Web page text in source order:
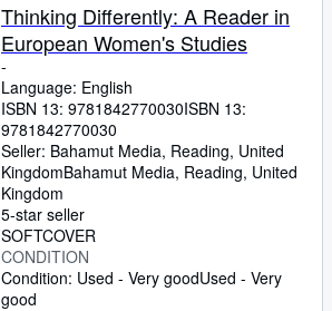
Thinking Differently: A Reader in
European Women's Studies
-
Language: English
ISBN 13: 9781842770030ISBN 13:
9781842770030
Seller: Bahamut Media, Reading, United
KingdomBahamut Media, Reading, United
Kingdom
5-star seller
SOFTCOVER
CONDITION
Condition: Used - Very goodUsed - Very
good